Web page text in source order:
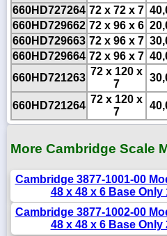
660HD727264 72 x 72 x 7
660HD729662 72 x 96 x 6
660HD729663 72 x 96 x 7
660HD729664 72 x 96 x 7
660HD721263
72 x 120 x
7
660HD721264
72 x 120 x
7
More Cambridge Scale
Cambridge 3877-1001-00
48 x 48 x 6 Base Only
Cambridge 3877-1002-00
48 x 48 x 6 Base Only